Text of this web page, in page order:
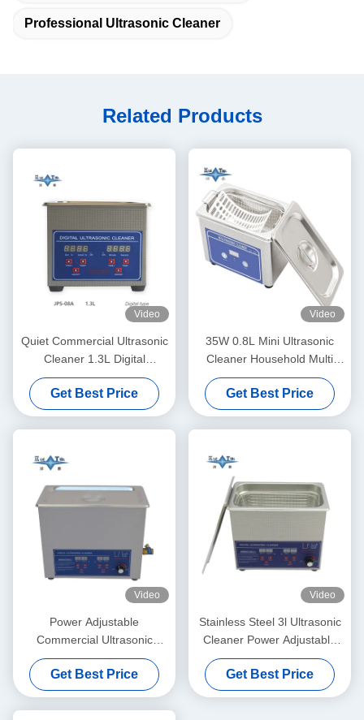
Professional Ultrasonic Cleaner
Related Products
Video
Quiet Commercial Ultrasonic
Cleaner 1.3L Digital
Ultrasonic Cleaning Machine
60W With Multi Gear Timing
Get Best Price
Video
35W 0.8L Mini Ultrasonic
Cleaner Household Multi
Use Deep Clean Jewelry
Eyeglasses Watch Shaver
Dentures
Get Best Price
Video
Power Adjustable
Commercial Ultrasonic
Cleaner 6L Digital Ultrasonic
Cleaners 70W - 180W
Get Best Price
Video
Stainless Steel 3l Ultrasonic
Cleaner Power Adjustable
Small Ultrasonic Cleaners
Intelligent
Get Best Price